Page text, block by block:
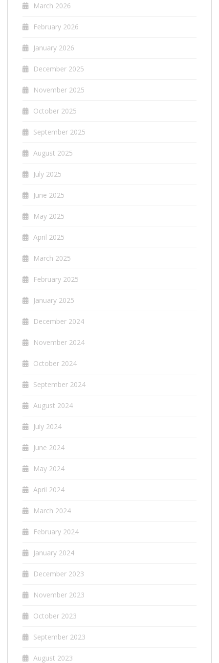
March 2026
February 2026
January 2026
December 2025
November 2025
October 2025
September 2025
August 2025
July 2025
June 2025
May 2025
April 2025
March 2025
February 2025
January 2025
December 2024
November 2024
October 2024
September 2024
August 2024
July 2024
June 2024
May 2024
April 2024
March 2024
February 2024
January 2024
December 2023
November 2023
October 2023
September 2023
August 2023